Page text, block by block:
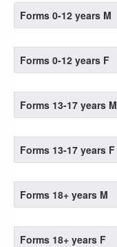
Forms 0-12 years M
Forms 0-12 years F
Forms 13-17 years M
Forms 13-17 years F
Forms 18+ years M
Forms 18+ years F